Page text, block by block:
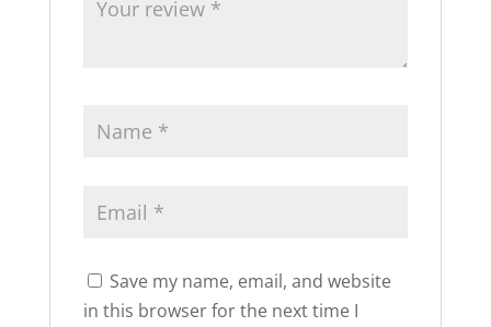
Save my name, email, and website
in this browser for the next time I